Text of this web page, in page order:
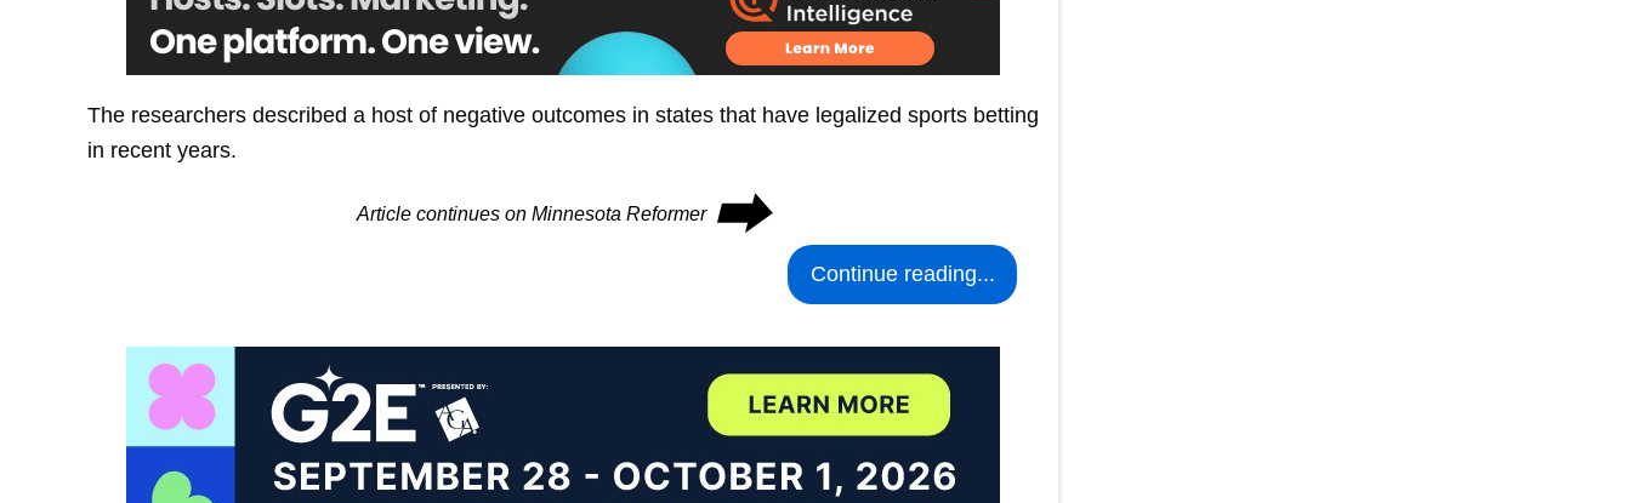
The researchers described a host of negative outcomes in states that have legalized sports betting
in recent years.
Article continues on Minnesota Reformer ⮕
Continue reading...